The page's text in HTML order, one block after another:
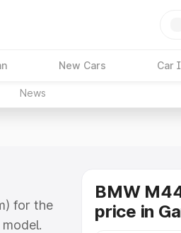
New Cars Car
News
for the
BMW
price in